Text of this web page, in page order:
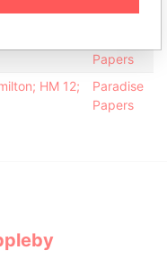
Papers
Papers
HM 12;
Paradise
Papers